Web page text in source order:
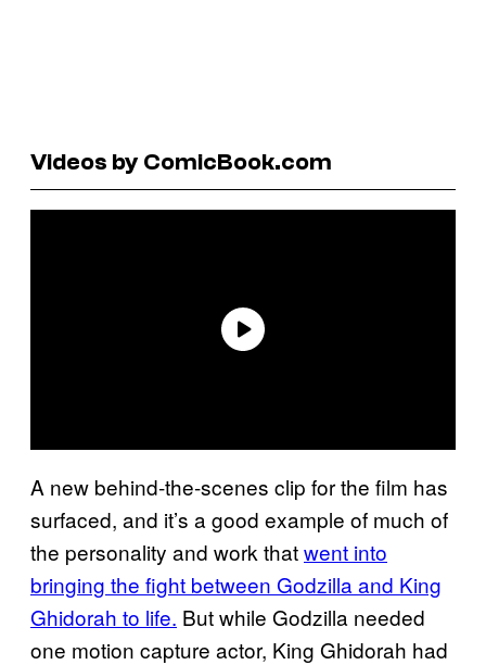
Videos by ComicBook.com
A new behind-the-scenes clip for the film has
surfaced, and it’s a good example of much of
the personality and work thatwent into
bringing the fight between Godzilla and King
Ghidorah to life. But while Godzilla needed
one motion capture actor, King Ghidorah had